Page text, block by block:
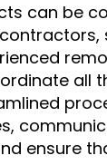
can be
all
ensure